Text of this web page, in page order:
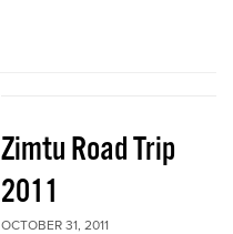
Zimtu Road Trip
2011
OCTOBER 31, 2011